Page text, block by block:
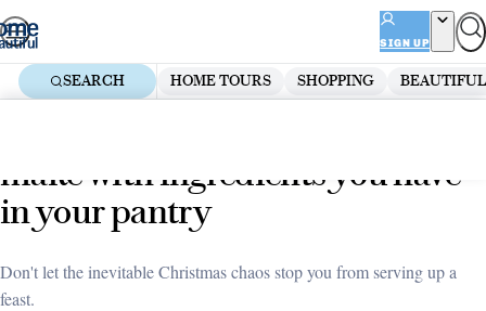
Skip
to
content
SIGN UP
SEARCH HOME TOURS SHOPPING
make with ingredients you have
in your pantry
Don't let the inevitable Christmas chaos stop you from serving up a
feast.